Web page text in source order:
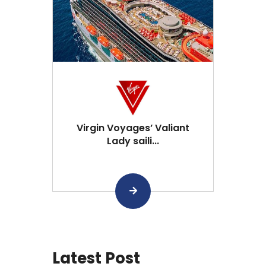
Virgin Voyages’ Valiant
Lady saili...
Latest Post